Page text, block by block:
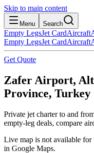
Skip to main content
Menu Search
Empty LegsJet CardAircraft
Empty LegsJet CardAircraft
Get Quote
Zafer Airport,
Province, Turkey
Private jet charter to and
empty-leg deals, compare
Live map is not available
in Google Maps.